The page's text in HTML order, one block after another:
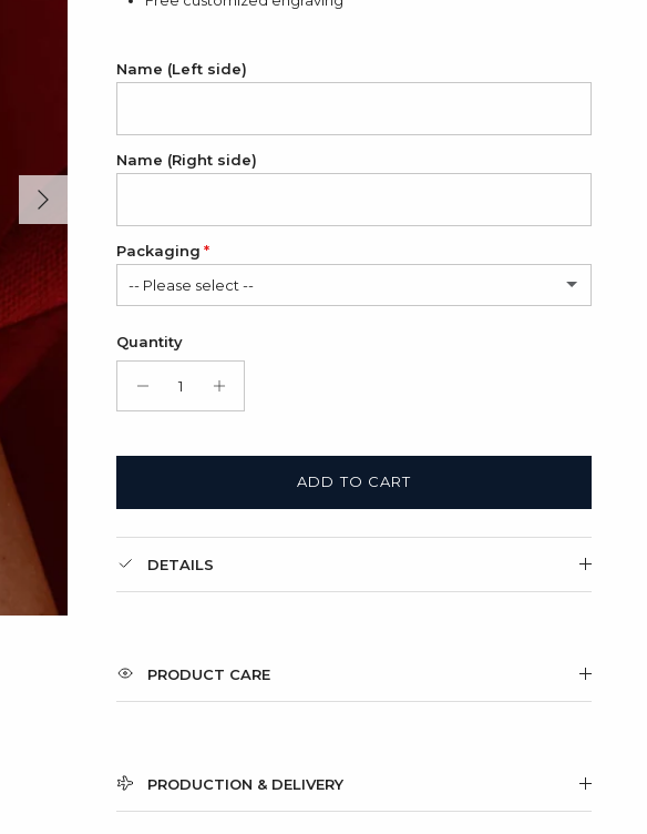
Name (Left side)
Name (Right side)
Packaging
-- Please select --
Satin Bag (FREE)
Gift Box + Satin Bag
Quantity
ADD TO CART
DETAILS
PRODUCT CARE
PRODUCTION & DELIVERY